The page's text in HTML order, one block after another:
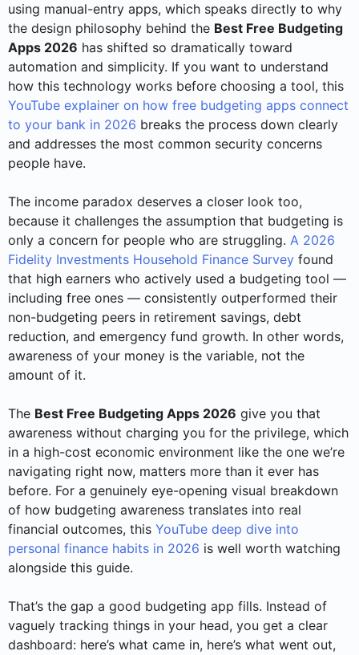
using manual-entry apps, which speaks directly to why
the design philosophy behind the Best Free Budgeting
Apps 2026 has shifted so dramatically toward
automation and simplicity. If you want to understand
how this technology works before choosing a tool, this
YouTube explainer on how free budgeting apps connect
to your bank in 2026 breaks the process down clearly
and addresses the most common security concerns
people have.
The income paradox deserves a closer look too,
because it challenges the assumption that budgeting is
only a concern for people who are struggling. A 2026
Fidelity Investments Household Finance Survey found
that high earners who actively used a budgeting tool —
including free ones — consistently outperformed their
non-budgeting peers in retirement savings, debt
reduction, and emergency fund growth. In other words,
awareness of your money is the variable, not the
amount of it.
The Best Free Budgeting Apps 2026 give you that
awareness without charging you for the privilege, which
in a high-cost economic environment like the one we’re
navigating right now, matters more than it ever has
before. For a genuinely eye-opening visual breakdown
of how budgeting awareness translates into real
financial outcomes, this YouTube deep dive into
personal finance habits in 2026 is well worth watching
alongside this guide.
That’s the gap a good budgeting app fills. Instead of
vaguely tracking things in your head, you get a clear
dashboard: here’s what came in, here’s what went out,